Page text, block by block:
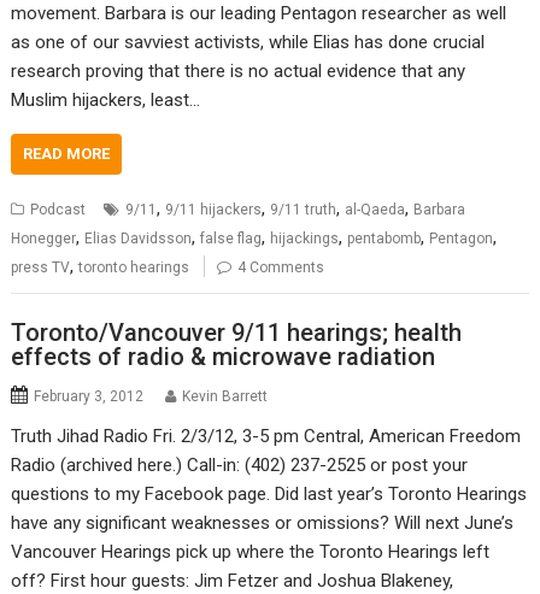
movement. Barbara is our leading Pentagon researcher as well
as one of our savviest activists, while Elias has done crucial
research proving that there is no actual evidence that any
Muslim hijackers, least…
READ MORE
Podcast 9/11, 9/11 hijackers, 9/11 truth, al-Qaeda, Barbara
Honegger, Elias Davidsson,false flag, hijackings, pentabomb, Pentagon,
press TV,toronto hearings 4 Comments
Toronto/Vancouver 9/11 hearings; health
effects of radio & microwave radiation
February 3, 2012 Kevin Barrett
Truth Jihad Radio Fri. 2/3/12, 3-5 pm Central, American Freedom
Radio (archived here.) Call-in: (402) 237-2525 or post your
questions to my Facebook page. Did last year’s Toronto Hearings
have any significant weaknesses or omissions? Will next June’s
Vancouver Hearings pick up where the Toronto Hearings left
off? First hour guests: Jim Fetzer and Joshua Blakeney,